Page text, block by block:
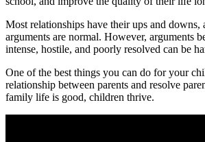
Most relationships have their ups and downs,
arguments are normal. However, arguments
intense, hostile, and poorly resolved can be
One of the best things you can do for your
relationship between parents and resolve
family life is good, children thrive.